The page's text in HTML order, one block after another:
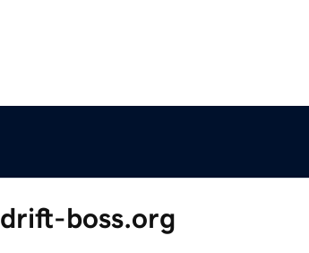
drift-boss.org